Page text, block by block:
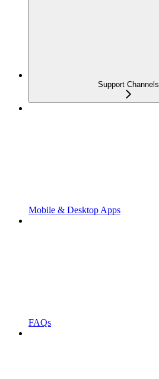
Support Channels
Mobile & Desktop Apps
FAQs